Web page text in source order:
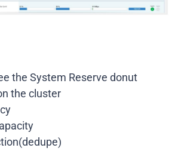
the System Reserve donut
the cluster